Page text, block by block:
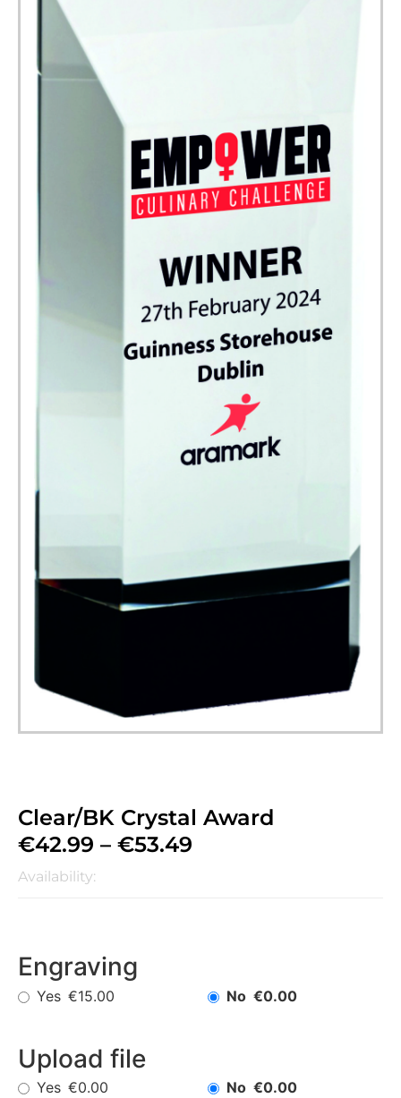
Clear/BK Crystal Award
€42.99 – €53.49
Availability:
Engraving
Yes €15.00 No €0.00
Upload file
Yes €0.00 No €0.00